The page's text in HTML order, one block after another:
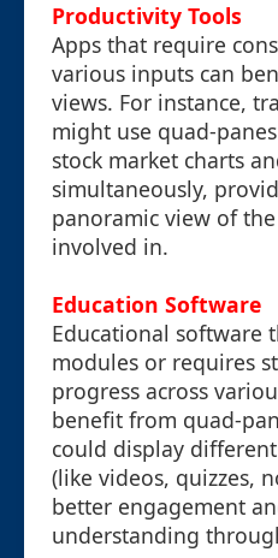
Productivity Tools
Apps that require
various inputs can
views. For instance,
might use quad-
stock market charts
simultaneously,
panoramic view of
involved in.
Education Software
Educational software
modules or requires
progress across
benefit from quad-
could display
(like videos, quizzes,
better engagement
understanding